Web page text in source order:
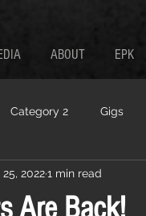
ABOUT EPK
Category 2 Gigs
Are Back!
20221 min read